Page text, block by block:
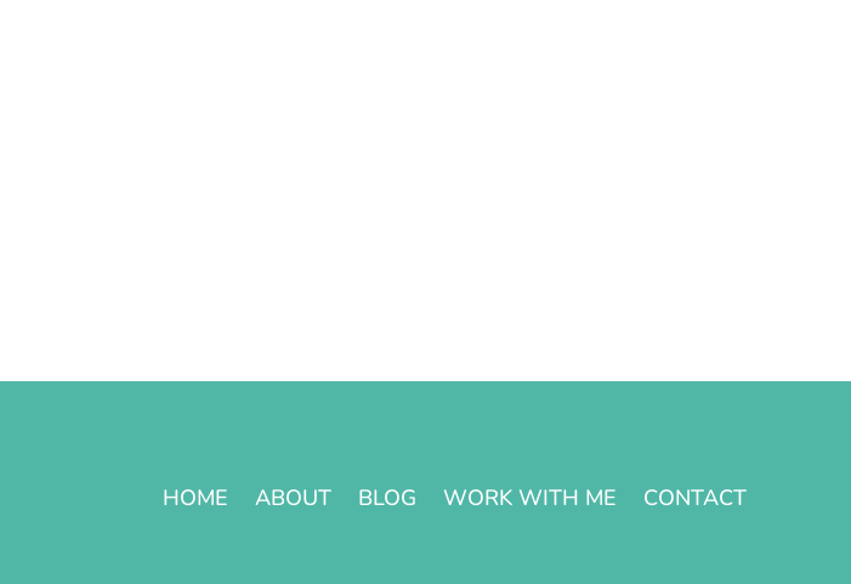
HOME ABOUT BLOG WORK WITH ME CONTACT